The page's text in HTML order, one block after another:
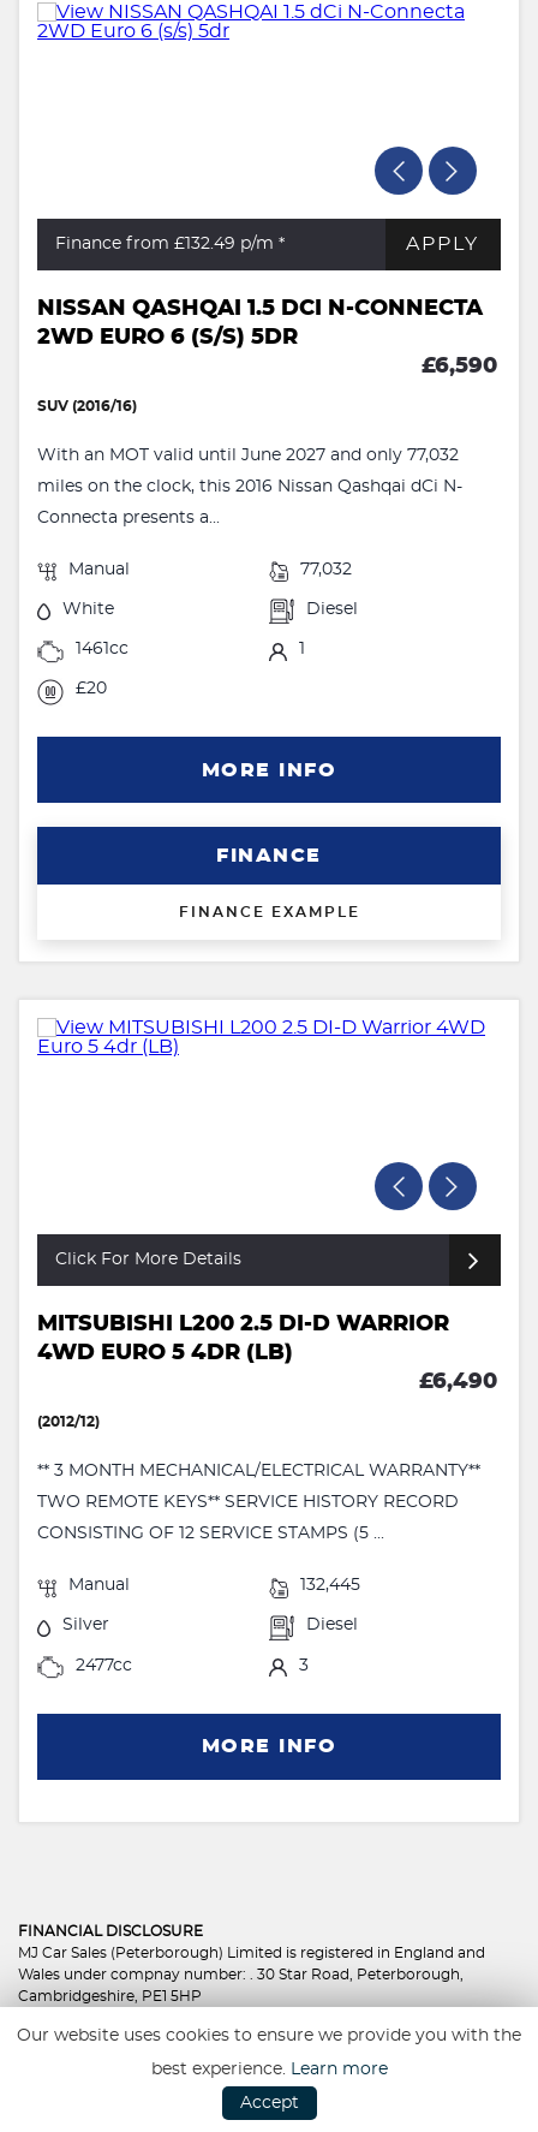
Finance from £132.49 p/m * APPLY
NISSAN QASHQAI 1.5 DCI N-CONNECTA
2WD EURO 6 (S/S) 5DR
£6,590
SUV (2016/16)
With an MOT valid until June 2027 and only 77,032
miles on the clock, this 2016 Nissan Qashqai dCi N-
Connecta presents a...
Manual 77,032
White Diesel
1461cc 1
£20
MORE INFO
FINANCE
FINANCE EXAMPLE
Click For More Details
MITSUBISHI L200 2.5 DI-D WARRIOR
4WD EURO 5 4DR (LB)
£6,490
(2012/12)
** 3 MONTH MECHANICAL/ELECTRICAL WARRANTY**
TWO REMOTE KEYS** SERVICE HISTORY RECORD
CONSISTING OF 12 SERVICE STAMPS (5 ...
Manual 132,445
Silver Diesel
2477cc 3
MORE INFO
FINANCIAL DISCLOSURE
MJ Car Sales (Peterborough) Limited is registered in England and
Wales under compnay number: . 30 Star Road, Peterborough,
Cambridgeshire, PE1 5HP
the Financial Conduct Authority, under FCA number: 801350. We act
as a credit broker not a lender. We work with several carefully
selected credit providers who may be able to offer you finance for
your purchase. (Written Quotation available upon request).
Our website uses cookies to ensure we provide you with the
best experience. Learn more
Accept